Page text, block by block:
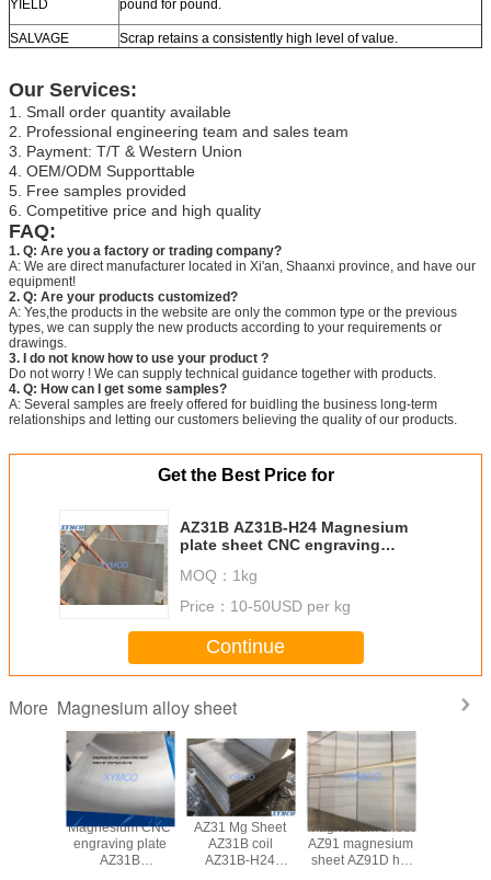
YIELD
pound for pound.
SALVAGE Scrap retains a consistently high level of value.
Our Services:
1. Small order quantity available
2. Professional engineering team and sales team
3. Payment: T/T & Western Union
4. OEM/ODM Supporttable
5. Free samples provided
6. Competitive price and high quality
FAQ:
1. Q: Are you a factory or trading company?
A: We are direct manufacturer located in Xi'an, Shaanxi province, and have our
equipment!
2. Q: Are your products customized?
A: Yes,the products in the website are only the common type or the previous
types, we can supply the new products according to your requirements or
drawings.
3. I do not know how to use your product ?
Do not worry ! We can supply technical guidance together with products.
4. Q: How can I get some samples?
A: Several samples are freely offered for buidling the business long-term
relationships and letting our customers believing the quality of our products.
Get the Best Price for
AZ31B AZ31B-H24 Magnesium
plate sheet CNC engraving
Magnesium alloy plate
MOQ： 1kg
Price： 10-50USD per kg
Continue
More Magnesium alloy sheet
Magnesium CNC
engraving plate
AZ31B
AZ31 Mg Sheet
AZ31B coil
AZ31B-H24
Magnesium sheet
AZ91 magnesium
sheet AZ91D hot